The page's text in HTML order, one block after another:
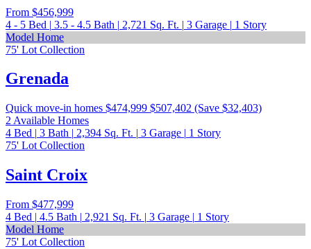
From $456,999
4 - 5 Bed | 3.5 - 4.5 Bath | 2,721 Sq. Ft. | 3 Garage | 1 Story
Model Home
75' Lot Collection
Grenada
Quick move-in homes $474,999 $507,402 (Save $32,403)
2 Available Homes
4 Bed | 3 Bath | 2,394 Sq. Ft. | 3 Garage | 1 Story
75' Lot Collection
Saint Croix
From $477,999
4 Bed | 4.5 Bath | 2,921 Sq. Ft. | 3 Garage | 1 Story
Model Home
75' Lot Collection